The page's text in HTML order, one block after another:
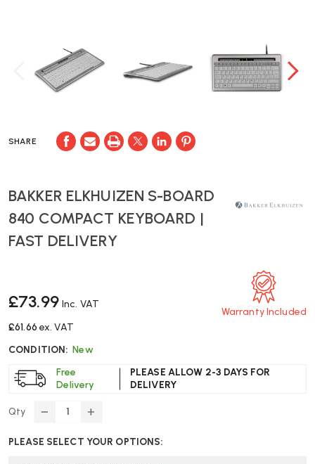
SHARE
BAKKER ELKHUIZEN S-BOARD
840 COMPACT KEYBOARD |
FAST DELIVERY
£73.99 Inc. VAT
£61.66 ex. VAT
CONDITION: New
Free
Delivery
PLEASE ALLOW 2-3 DAYS FOR
DELIVERY
Warranty Included
Qty
DECREASE
OF
INCREASE
OF
PLEASE SELECT YOUR OPTIONS: